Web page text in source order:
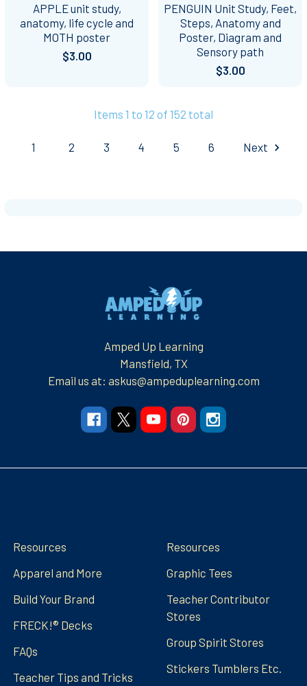
APPLE unit study,
anatomy, life cycle and
MOTH poster
$3.00
PENGUIN Unit Study, Feet,
Steps, Anatomy and
Poster, Diagram and
Sensory path
$3.00
Items 1 to 12 of 152 total
1 2 3 4 5 6 Next
Amped Up Learning
Mansfield, TX
Email us at: askus@ampeduplearning.com
Resources
Apparel and More
Build Your Brand
FRECK!® Decks
FAQs
Teacher Tips and Tricks
Resources
Graphic Tees
Teacher Contributor
Stores
Group Spirit Stores
Stickers Tumblers Etc.